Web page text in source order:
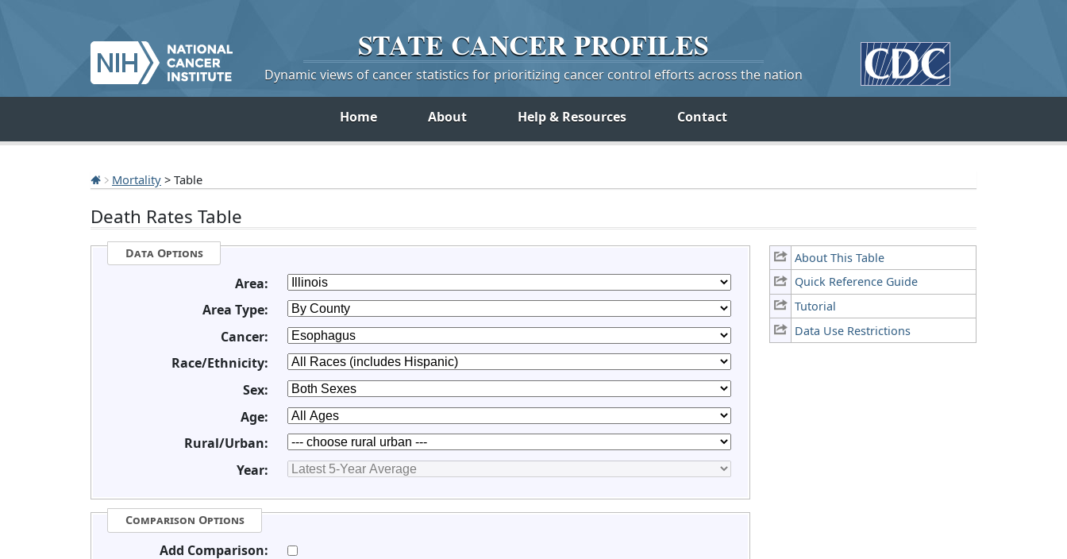
STATE CANCERPROFILES
Dynamic views of cancer statistics for prioritizing cancer control efforts across the nation
Home About Help & Resources Contact
Mortality > Table
Death Rates Table
About This Table
Quick Reference Guide
Tutorial
Data Use Restrictions
Data Options
Area:
Area Type:
Cancer:
Race/Ethnicity:
Sex:
Age:
Rural/Urban:
Year:
Comparison Options
Add Comparison: